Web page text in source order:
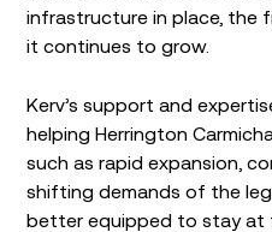
infrastructure in place, the
it continues to grow.
Kerv’s support and
helping Herrington
such as rapid expansion,
shifting demands of the
better equipped to stay